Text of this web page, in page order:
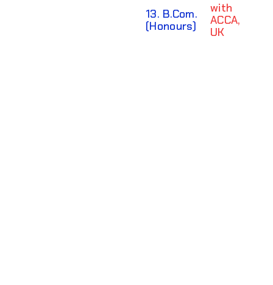
13. B.Com.
(Honours)
with
ACCA,
UK